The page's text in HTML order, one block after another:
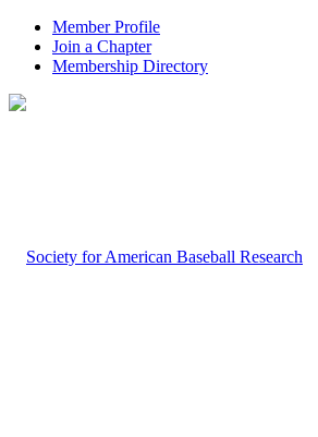
Member Profile
Join a Chapter
Membership Directory